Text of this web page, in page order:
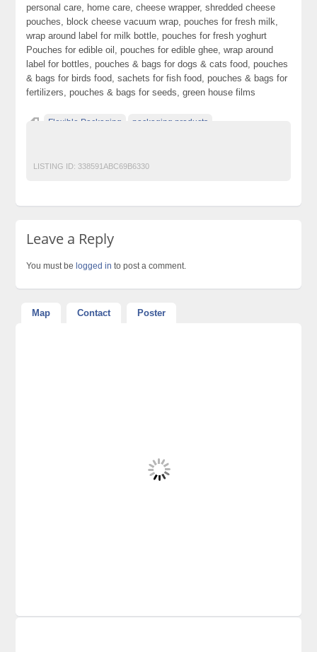
personal care, home care, cheese wrapper, shredded cheese
pouches, block cheese vacuum wrap, pouches for fresh milk,
wrap around label for milk bottle, pouches for fresh yoghurt
Pouches for edible oil, pouches for edible ghee, wrap around
label for bottles, pouches & bags for dogs & cats food, pouches
& bags for birds food, sachets for fish food, pouches & bags for
fertilizers, pouches & bags for seeds, green house films
Flexible Packaging packaging products
LISTING ID: 338591ABC69B6330
Leave a Reply
You must be logged in to post a comment.
Map Contact Poster